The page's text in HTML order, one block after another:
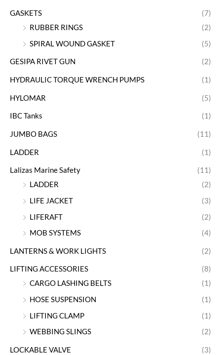
GASKETS
(7)
RUBBER RINGS
(2)
SPIRAL WOUND GASKET
(5)
GESIPA RIVET GUN (2)
HYDRAULIC TORQUE WRENCH PUMPS (1)
HYLOMAR (5)
IBC Tanks (1)
JUMBO BAGS (11)
LADDER (1)
Lalizas Marine Safety
(11)
LADDER
(2)
LIFE JACKET
(3)
LIFERAFT
(2)
MOB SYSTEMS
(4)
LANTERNS & WORK LIGHTS (2)
LIFTING ACCESSORIES
(8)
CARGO LASHING BELTS
(1)
HOSE SUSPENSION
(1)
LIFTING CLAMP
(1)
WEBBING SLINGS
(2)
LOCKABLE VALVE (3)